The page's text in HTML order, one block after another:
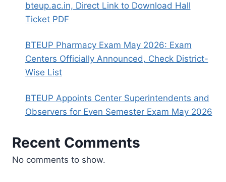
bteup.ac.in, Direct Link to Download Hall
Ticket PDF
BTEUP Pharmacy Exam May 2026: Exam
Centers Officially Announced, Check District-
Wise List
BTEUP Appoints Center Superintendents and
Observers for Even Semester Exam May 2026
Recent Comments
No comments to show.